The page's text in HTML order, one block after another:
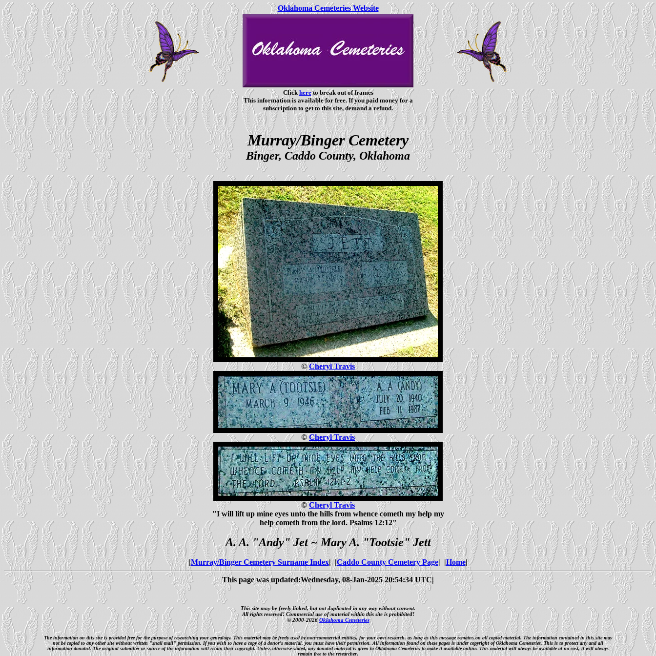
Oklahoma Cemeteries Website
Click hereto break out of frames
This information is available for free. If you paid money for a
subscription to get to this site, demand a refund.
Murray/Binger Cemetery
Binger, Caddo County, Oklahoma
©Cheryl Travis
©Cheryl Travis
©Cheryl Travis
"I will lift up mine eyes unto the hills from whence cometh my help my
help cometh from the lord. Psalms 12:12"
A. A. "Andy" Jet ~ Mary A. "Tootsie" Jett
|Murray/Binger Cemetery Surname Index| |Caddo County Cemetery Page| |Home|
This page was updated:Wednesday, 08-Jan-2025 20:54:34 UTC|
This site may be freely linked, but not duplicated in any way without consent.
All rights reserved! Commercial use of material within this site is prohibited!
© 2000-2026Oklahoma Cemeteries
The information on this site is provided free for the purpose of researching your genealogy. This material may be freely used by non-commercial entities, for your own research, as long as this message remains on all copied material. The information contained in this site may
not be copied to any other site without written "snail-mail" permission. If you wish to have a copy of a donor's material, you must have their permission. All information found on these pages is under copyright of Oklahoma Cemeteries. This is to protect any and all
information donated. The original submitter or source of the information will retain their copyright. Unless otherwise stated, any donated material is given to Oklahoma Cemeteries to make it available online. This material will always be available at no cost, it will always
remain free to the researcher.